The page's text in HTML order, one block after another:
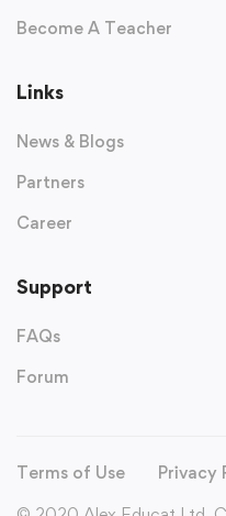
Become A Teacher
Links
News & Blogs
Partners
Career
Support
FAQs
Forum
Terms of Use
Privacy